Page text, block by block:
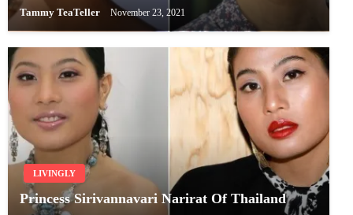
Tammy TeaTeller November 23, 2021
LIVINGLY
Princess Sirivannavari Narirat Of Thailand